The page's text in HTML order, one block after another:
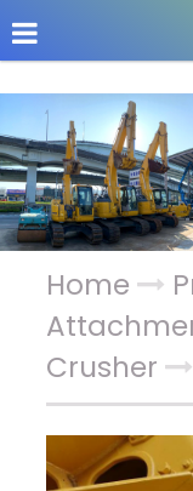
About Us
Home
Crusher